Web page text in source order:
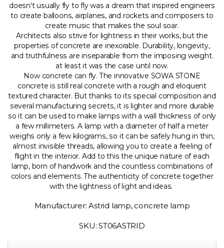
doesn't usually fly to fly was a dream that inspired engineers
to create balloons, airplanes, and rockets and composers to
create music that makes the soul soar.
Architects also strive for lightness in their works, but the
properties of concrete are inexorable. Durability, longevity,
and truthfulness are inseparable from the imposing weight.
at least it was the case until now.
Now concrete can fly. The innovative SOWA STONE
concrete is still real concrete with a rough and eloquent
textured character. But thanks to its special composition and
several manufacturing secrets, it is lighter and more durable
so it can be used to make lamps with a wall thickness of only
a few millimeters. A lamp with a diameter of half a meter
weighs only a few kilograms, so it can be safely hung in thin,
almost invisible threads, allowing you to create a feeling of
flight in the interior. Add to this the unique nature of each
lamp, born of handwork and the countless combinations of
colors and elements. The authenticity of concrete together
with the lightness of light and ideas.
Manufacturer: Astrid lamp, concrete lamp
SKU: ST06ASTRID